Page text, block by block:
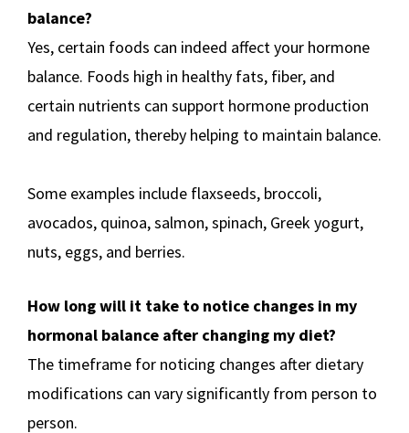
balance?
Yes, certain foods can indeed affect your hormone
balance. Foods high in healthy fats, fiber, and
certain nutrients can support hormone production
and regulation, thereby helping to maintain balance.
Some examples include flaxseeds, broccoli,
avocados, quinoa, salmon, spinach, Greek yogurt,
nuts, eggs, and berries.
How long will it take to notice changes in my
hormonal balance after changing my diet?
The timeframe for noticing changes after dietary
modifications can vary significantly from person to
person.